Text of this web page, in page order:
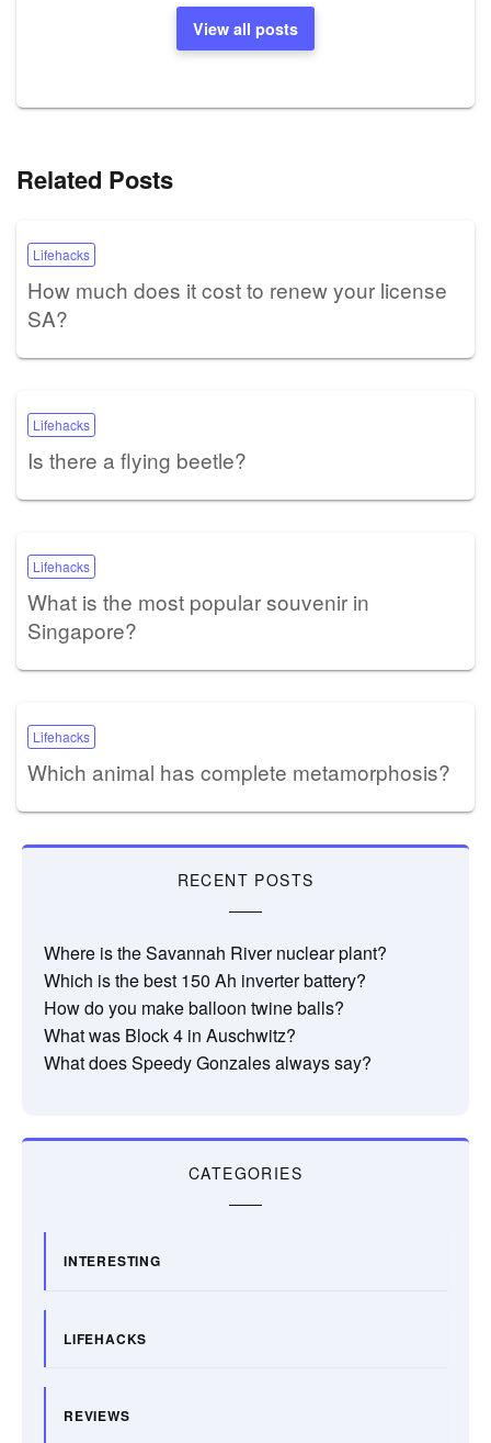
View all posts
Related Posts
Lifehacks
How much does it cost to renew your license
SA?
Lifehacks
Is there a flying beetle?
Lifehacks
What is the most popular souvenir in
Singapore?
Lifehacks
Which animal has complete metamorphosis?
RECENT POSTS
Where is the Savannah River nuclear plant?
Which is the best 150 Ah inverter battery?
How do you make balloon twine balls?
What was Block 4 in Auschwitz?
What does Speedy Gonzales always say?
CATEGORIES
INTERESTING
LIFEHACKS
REVIEWS